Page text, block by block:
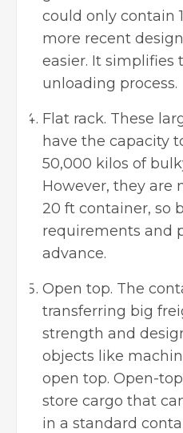
could only contain
more recent
easier. It simplifies
unloading process.
Flat rack. These
have the capacity
50,000 kilos of
However, they are
20 ft container, so
requirements and
advance.
Open top. The
transferring big
strength and
objects like
open top. Open-
store cargo that
in a standard